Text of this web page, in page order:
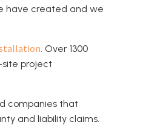
have created and we
. Over 1300
project
companies that
and liability claims.